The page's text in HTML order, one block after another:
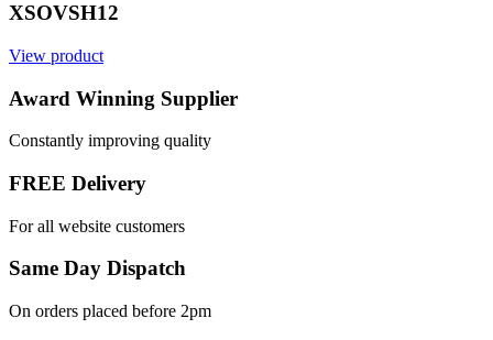
XSOVSH12
View product
Award Winning Supplier
Constantly improving quality
FREE Delivery
For all website customers
Same Day Dispatch
On orders placed before 2pm